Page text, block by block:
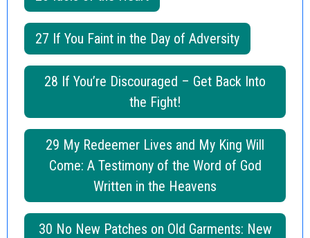
27 If You Faint in the Day of Adversity
28 If You’re Discouraged – Get Back Into
the Fight!
29 My Redeemer Lives and My King Will
Come: A Testimony of the Word of God
Written in the Heavens
30 No New Patches on Old Garments: New